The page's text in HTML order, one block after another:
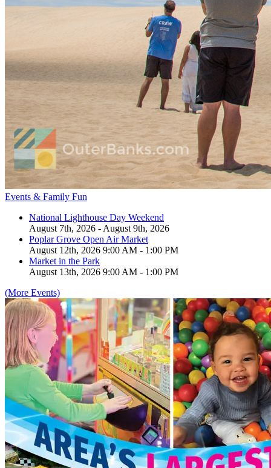
Events & Family Fun
National Lighthouse Day Weekend
August 7th, 2026 - August 9th, 2026
Poplar Grove Open Air Market
August 12th, 2026 9:00 AM - 1:00 PM
Market in the Park
August 13th, 2026 9:00 AM - 1:00 PM
(More Events)